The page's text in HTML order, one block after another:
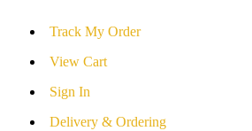
Track My Order
View Cart
Sign In
Delivery & Ordering